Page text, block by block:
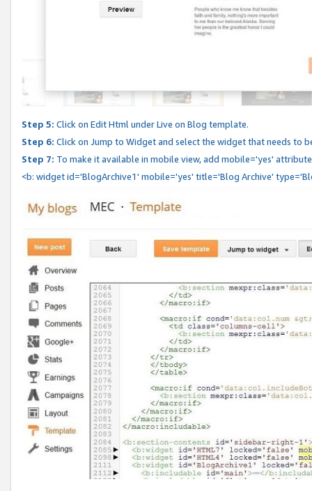
Step 5: Click on Edit Html under Live on Blog template.
Step 6: Click on Jump to Widget and select the widget that needs to
Step 7: To make it available in mobile view, add mobile='yes'
<b: widget id='BlogArchive1' mobile='yes' title='Blog Archive'